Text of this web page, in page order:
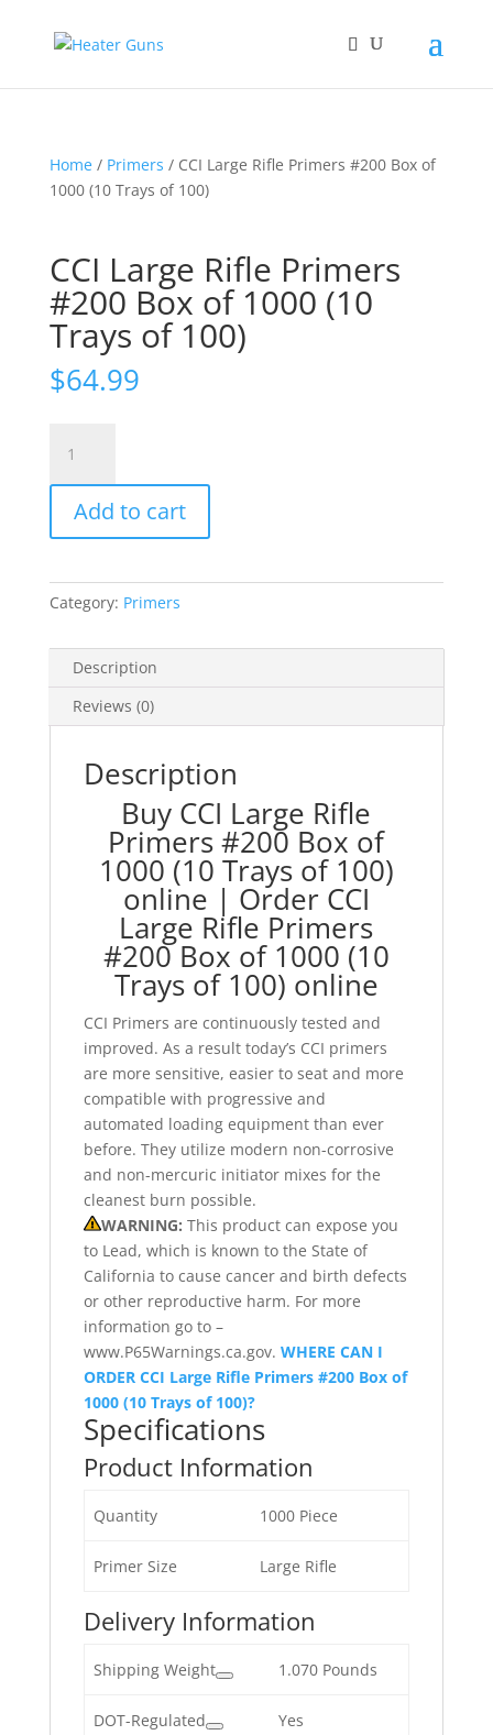
Home/ Primers / CCI Large Rifle Primers #200 Box of
1000 (10 Trays of 100)
CCI Large Rifle Primers
#200 Box of 1000 (10
Trays of 100)
$64.99
Large
Rifle
Primers
#200
of
1000
Trays
of
100)
Add to cart
Category: Primers
Description
Reviews (0)
Description
Buy CCI Large Rifle
Primers #200 Box of
1000 (10 Trays of 100)
online | Order CCI
Large Rifle Primers
#200 Box of 1000 (10
Trays of 100) online
CCI Primers are continuously tested and
improved. As a result today’s CCI primers
are more sensitive, easier to seat and more
compatible with progressive and
automated loading equipment than ever
before. They utilize modern non-corrosive
and non-mercuric initiator mixes for the
cleanest burn possible.
WARNING: This product can expose you
to Lead, which is known to the State of
California to cause cancer and birth defects
or other reproductive harm. For more
information go to –
www.P65Warnings.ca.gov. WHERE CAN I
ORDER CCI Large Rifle Primers #200 Box of
1000 (10 Trays of 100)?
Specifications
Product Information
Quantity 1000 Piece
Primer Size Large Rifle
Delivery Information
Shipping Weight 1.070 Pounds
DOT-Regulated Yes